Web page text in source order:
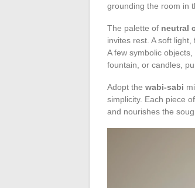
grounding the room in
The palette of neutral
invites rest. A soft
A few symbolic
fountain, or candles,
Adopt the wabi-sabi
simplicity. Each piece of
and nourishes the